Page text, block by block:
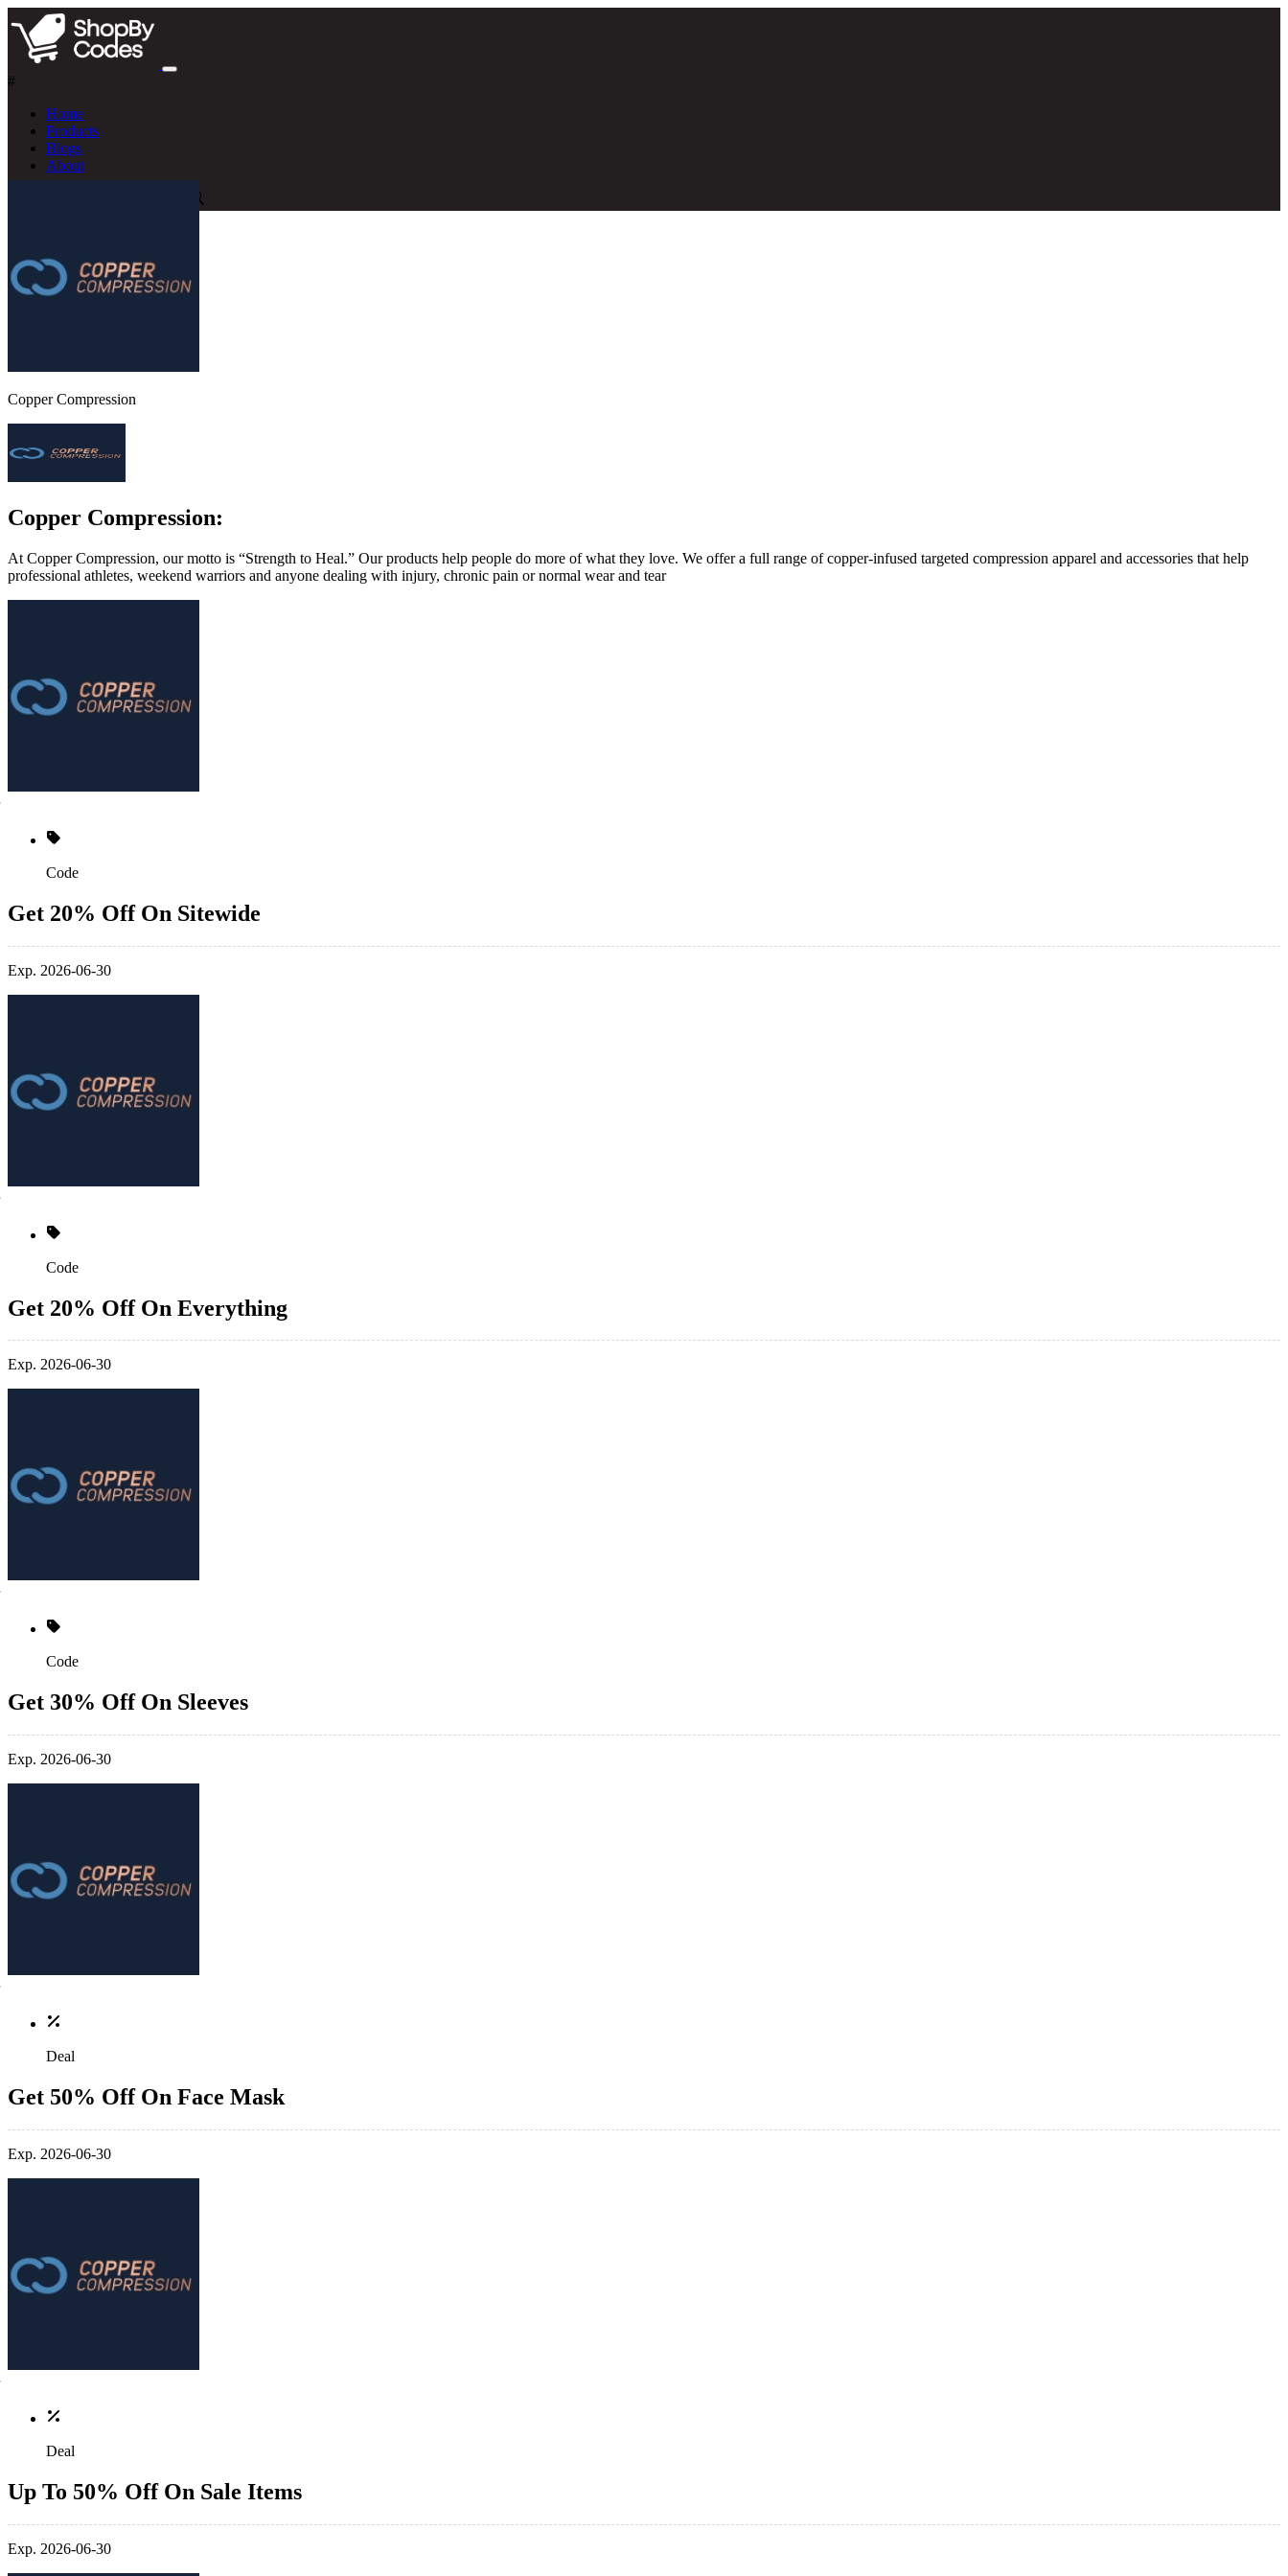
#
Home
Products
Blogs
About
Copper Compression
Copper Compression:
At Copper Compression, our motto is “Strength to Heal.” Our products help people do more of what they love. We offer a full range of copper-infused targeted compression apparel and accessories that help
professional athletes, weekend warriors and anyone dealing with injury, chronic pain or normal wear and tear
Code
Get 20% Off On Sitewide
Exp. 2026-06-30
Code
Get 20% Off On Everything
Exp. 2026-06-30
Code
Get 30% Off On Sleeves
Exp. 2026-06-30
Deal
Get 50% Off On Face Mask
Exp. 2026-06-30
Deal
Up To 50% Off On Sale Items
Exp. 2026-06-30